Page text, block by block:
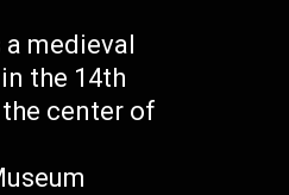
a medieval
the 14th
center of